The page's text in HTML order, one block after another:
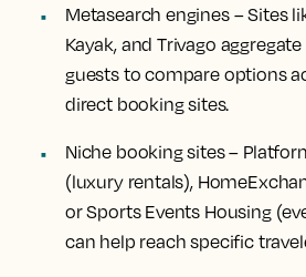
Metasearch engines– Sites
Kayak, and Trivago
guests to compare options
direct booking sites.
Niche booking sites–
(luxury rentals),
or Sports Events Housing
can help reach specific